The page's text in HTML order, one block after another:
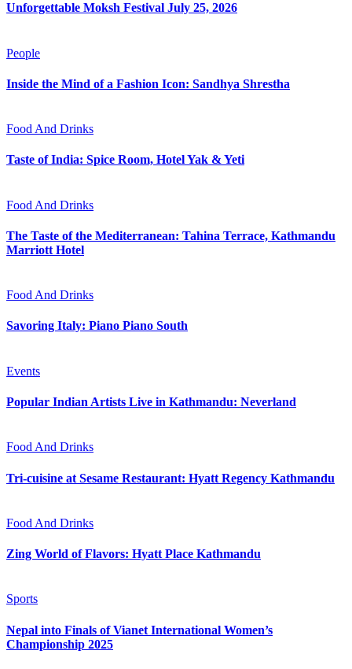
Unforgettable Moksh Festival July 25, 2026
People
Inside the Mind of a Fashion Icon: Sandhya Shrestha
Food And Drinks
Taste of India: Spice Room, Hotel Yak & Yeti
Food And Drinks
The Taste of the Mediterranean: Tahina Terrace, Kathmandu
Marriott Hotel
Food And Drinks
Savoring Italy: Piano Piano South
Events
Popular Indian Artists Live in Kathmandu: Neverland
Food And Drinks
Tri-cuisine at Sesame Restaurant: Hyatt Regency Kathmandu
Food And Drinks
Zing World of Flavors: Hyatt Place Kathmandu
Sports
Nepal into Finals of Vianet International Women’s
Championship 2025